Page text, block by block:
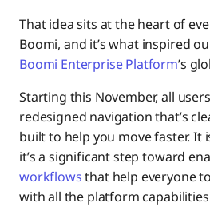
That idea sits at the heart of
Boomi, and it’s what inspired
Boomi Enterprise Platform’s
Starting this November, all
redesigned navigation that’s
built to help you move faster. It
it’s a significant step toward
workflowsthat help everyone
with all the platform
Switch Services Seamlessly
Smarter Search, Powered by AI
Help, When and Where You
Need More Time To Adjust?
Looking Ahead